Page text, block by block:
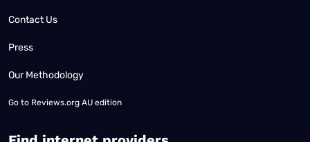
Contact Us
Press
Our Methodology
Go to Reviews.org AU edition